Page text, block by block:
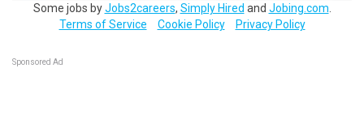
Some jobs byJobs2careers, Simply Hired and Jobing.com
Terms of Service
Cookie Policy Privacy Policy
Sponsored Ad